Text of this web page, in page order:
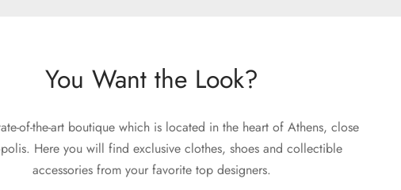
You Want the Look?
of-the-art boutique which is located in the heart of Athens, close
Here you will find exclusive clothes, shoes and collectible
accessories from your favorite top designers.